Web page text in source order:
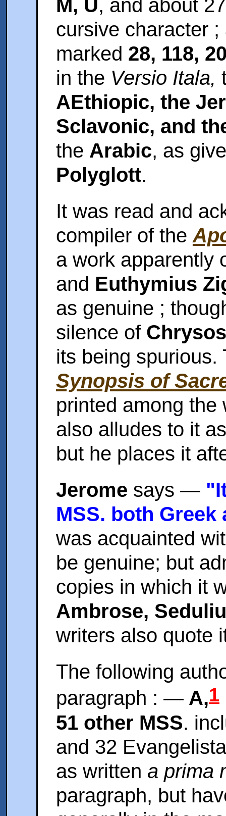
M, U, and about
cursive character
marked 28, 118,
in the Versio Itala,
AEthiopic, the
Sclavonic, and
the Arabic, as
Polyglott.
It was read and
compiler of the
a work apparently
and Euthymius
as genuine ;
silence of
its being spurious.
Synopsis of
printed among the
also alludes to it
but he places it
Jerome says —"It
MSS. both Greek
was acquainted
be genuine; but
copies in which it
Ambrose,
writers also quote
The following
paragraph : —A,1
51 other MSS.
and 32
as written a prima
paragraph, but